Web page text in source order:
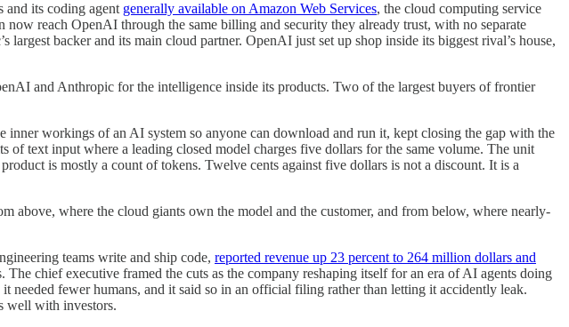
and its coding agent generally available on Amazon Web Services, the cloud computing service
reach OpenAI through the same billing and security they already trust, with no separate
backer and its main cloud partner. OpenAI just set up shop inside its biggest rival’s house,
and Anthropic for the intelligence inside its products. Two of the largest buyers of frontier
workings of an AI system so anyone can download and run it, kept closing the gap with the
text input where a leading closed model charges five dollars for the same volume. The unit
is mostly a count of tokens. Twelve cents against five dollars is not a discount. It is a
above, where the cloud giants own the model and the customer, and from below, where nearly-
teams write and ship code, reported revenue up 23 percent to 264 million dollars and
chief executive framed the cuts as the company reshaping itself for an era of AI agents doing
fewer humans, and it said so in an official filing rather than letting it accidently leak.
well with investors.